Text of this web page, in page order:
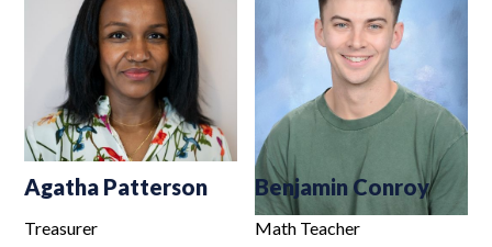
Agatha Patterson
Treasurer
Benjamin Conroy
Math Teacher